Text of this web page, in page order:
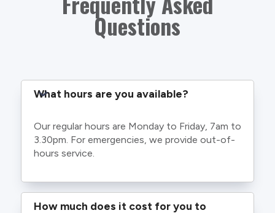
Questions
What hours are you available?
Our regular hours are Monday to Friday, 7am to
3.30pm. For emergencies, we provide out-of-
hours service.
How much does it cost for you to